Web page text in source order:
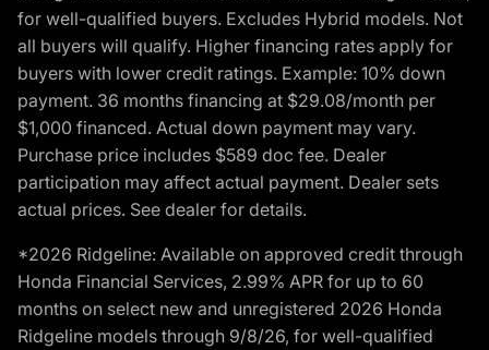
for well-qualified buyers. Excludes Hybrid models. Not
all buyers will qualify. Higher financing rates apply for
buyers with lower credit ratings. Example: 10% down
payment. 36 months financing at $29.08/month per
$1,000 financed. Actual down payment may vary.
Purchase price includes $589 doc fee. Dealer
participation may affect actual payment. Dealer sets
actual prices. See dealer for details.
*2026 Ridgeline: Available on approved credit through
Honda Financial Services, 2.99% APR for up to 60
months on select new and unregistered 2026 Honda
Ridgeline models through 9/8/26, for well-qualified